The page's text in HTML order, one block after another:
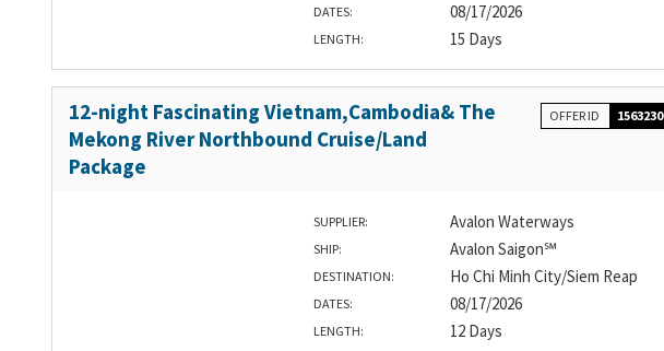
DATES: 08/17/2026
LENGTH: 15 Days
12-night Fascinating Vietnam,Cambodia& The
Mekong River Northbound Cruise/Land
Package
OFFER ID 1563230
SUPPLIER: Avalon Waterways
SHIP: Avalon Saigon℠
DESTINATION: Ho Chi Minh City/Siem Reap
DATES: 08/17/2026
LENGTH: 12 Days